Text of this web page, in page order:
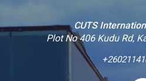
CUTS
Plot No 406 Kudu Rd,